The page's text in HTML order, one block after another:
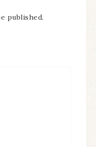
published.